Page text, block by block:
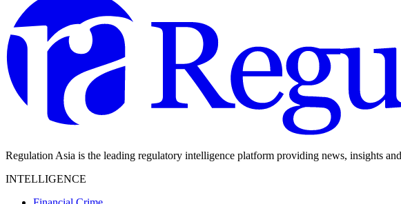
Regulation Asia is the leading regulatory intelligence platform providing news, insights
INTELLIGENCE